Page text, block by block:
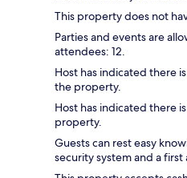
This property does not
Parties and events are
attendees: 12.
Host has indicated there
the property.
Host has indicated there
property.
Guests can rest easy
security system and a first